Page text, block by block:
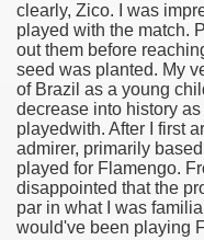
clearly, Zico. I was
played with the match.
out them before
seed was planted. My
of Brazil as a young
decrease into history as
playedwith. After I first
admirer, primarily
played for Flamengo.
disappointed that the
par in what I was
would've been playing